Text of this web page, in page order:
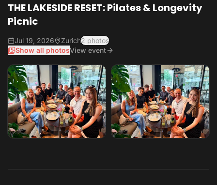
THE LAKESIDE RESET: Pilates & Longevity
Picnic
Jul 19, 2026 Zurich2 photos
Show all photosView event